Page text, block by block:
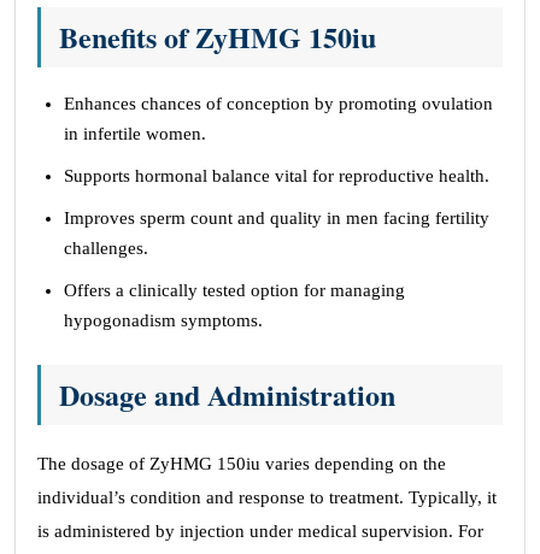
Benefits of ZyHMG 150iu
Enhances chances of conception by promoting ovulation
in infertile women.
Supports hormonal balance vital for reproductive health.
Improves sperm count and quality in men facing fertility
challenges.
Offers a clinically tested option for managing
hypogonadism symptoms.
Dosage and Administration
The dosage of ZyHMG 150iu varies depending on the
individual’s condition and response to treatment. Typically, it
is administered by injection under medical supervision. For